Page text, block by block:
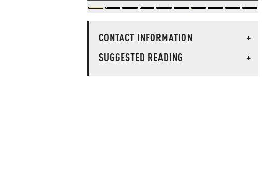
CONTACT INFORMATION
+
SUGGESTED READING
+